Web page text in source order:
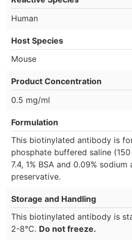
Human
Host Species
Mouse
Product Concentration
0.5 mg/ml
Formulation
This biotinylated antibody is
phosphate buffered saline
7.4, 1% BSA and 0.09% sodium
preservative.
Storage and Handling
This biotinylated antibody is
2-8°C. Do not freeze.